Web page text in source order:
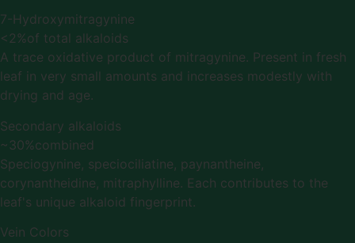
7-Hydroxymitragynine
<2%of total alkaloids
A trace oxidative product of mitragynine. Present in fresh
leaf in very small amounts and increases modestly with
drying and age.
Secondary alkaloids
~30%combined
Speciogynine, speciociliatine, paynantheine,
corynantheidine, mitraphylline. Each contributes to the
leaf's unique alkaloid fingerprint.
Vein Colors